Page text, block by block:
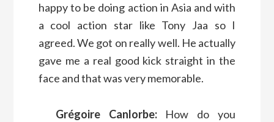
happy to be doing action in Asia and with
a cool action star like Tony Jaa so I
agreed. We got on really well. He actually
gave me a real good kick straight in the
face and that was very memorable.
Grégoire Canlorbe:How do you